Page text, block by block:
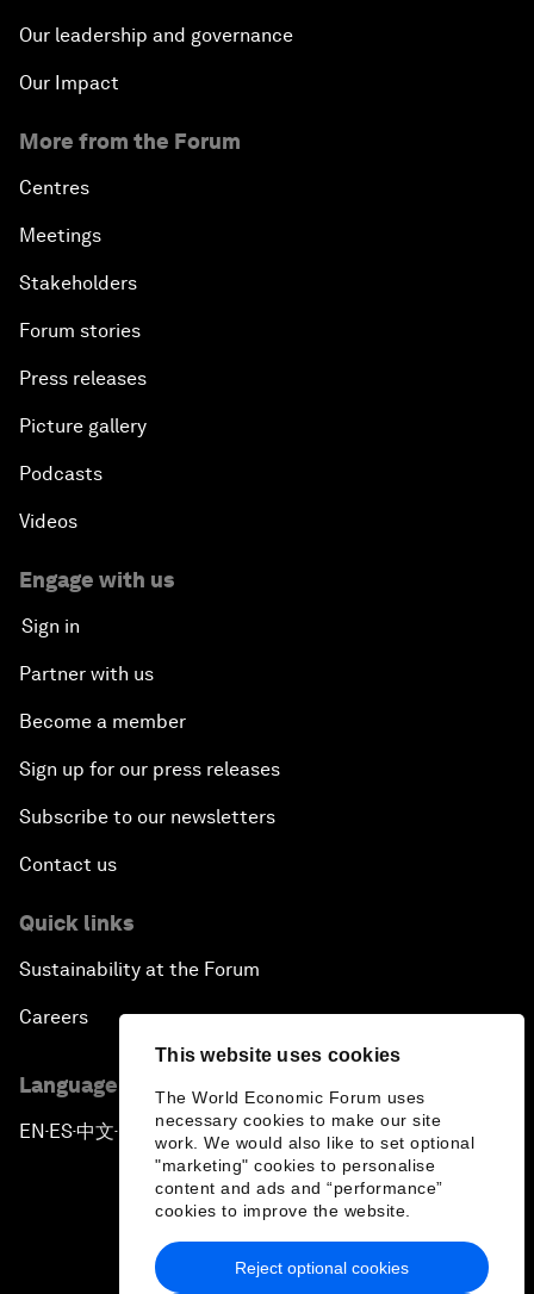
This website uses cookies
The World Economic Forum uses
necessary cookies to make our site
work. We would also like to set optional
"marketing" cookies to personalise
content and ads and “performance”
cookies to improve the website.
Reject optional cookies
Our leadership and governance
Our Impact
More from the Forum
Centres
Meetings
Stakeholders
Forum stories
Press releases
Picture gallery
Podcasts
Videos
Engage with us
Sign in
Partner with us
Become a member
Sign up for our press releases
Subscribe to our newsletters
Contact us
Quick links
Sustainability at the Forum
Careers
Language editions
EN ▪ES▪中文▪ 日本語
Privacy Policy & Terms of Service